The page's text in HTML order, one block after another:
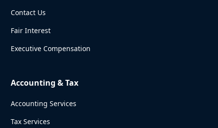
Contact Us
Fair Interest
Executive Compensation
Accounting & Tax
Accounting Services
Tax Services